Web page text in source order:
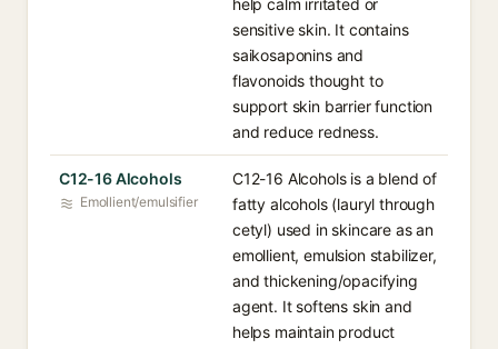
help calm irritated or
sensitive skin. It contains
saikosaponins and
flavonoids thought to
support skin barrier function
and reduce redness.
C12-16 Alcohols
Emollient/emulsifier
C12-16 Alcohols is a blend of
fatty alcohols (lauryl through
cetyl) used in skincare as an
emollient, emulsion stabilizer,
and thickening/opacifying
agent. It softens skin and
helps maintain product